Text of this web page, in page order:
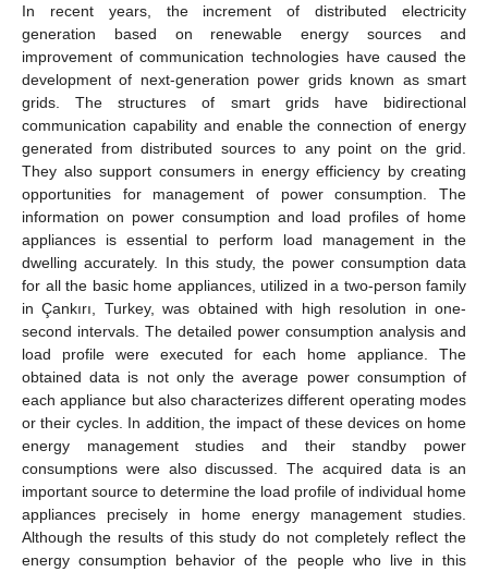
In recent years, the increment of distributed electricity
generation based on renewable energy sources and
improvement of communication technologies have caused the
development of next-generation power grids known as smart
grids. The structures of smart grids have bidirectional
communication capability and enable the connection of energy
generated from distributed sources to any point on the grid.
They also support consumers in energy efficiency by creating
opportunities for management of power consumption. The
information on power consumption and load profiles of home
appliances is essential to perform load management in the
dwelling accurately. In this study, the power consumption data
for all the basic home appliances, utilized in a two-person family
in Çankırı, Turkey, was obtained with high resolution in one-
second intervals. The detailed power consumption analysis and
load profile were executed for each home appliance. The
obtained data is not only the average power consumption of
each appliance but also characterizes different operating modes
or their cycles. In addition, the impact of these devices on home
energy management studies and their standby power
consumptions were also discussed. The acquired data is an
important source to determine the load profile of individual home
appliances precisely in home energy management studies.
Although the results of this study do not completely reflect the
energy consumption behavior of the people who live in this